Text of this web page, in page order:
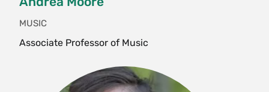
ENG 246 Hoodoo Is What We Do: Black
Poetry and Spiritual Practice
ENG 286 Queer Victoria
MUSIC
Associate Professor of Music